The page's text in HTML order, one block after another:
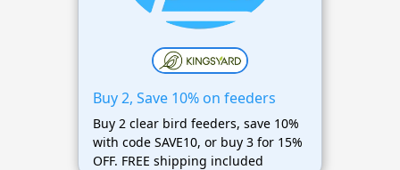
Buy 2, Save 10% on feeders
Buy 2 clear bird feeders, save 10%
with code SAVE10, or buy 3 for 15%
OFF. FREE shipping included